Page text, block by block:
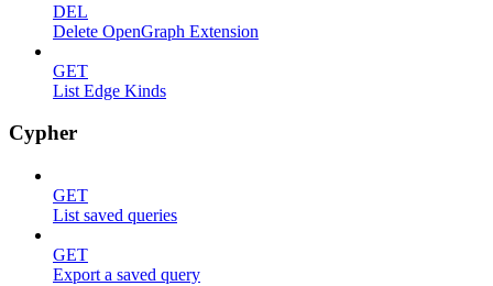
DEL
Delete OpenGraph Extension
GET
List Edge Kinds
Cypher
GET
List saved queries
GET
Export a saved query